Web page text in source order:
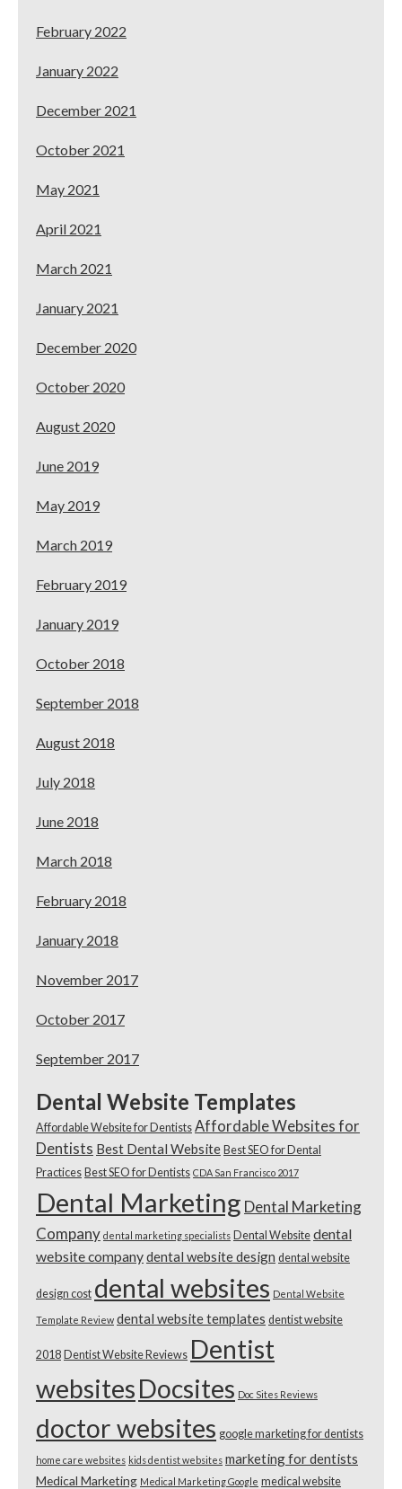
February 2022
January 2022
December 2021
October 2021
May 2021
April 2021
March 2021
January 2021
December 2020
October 2020
August 2020
June 2019
May 2019
March 2019
February 2019
January 2019
October 2018
September 2018
August 2018
July 2018
June 2018
March 2018
February 2018
January 2018
November 2017
October 2017
September 2017
Dental Website Templates
Affordable Website for Dentists Affordable Websites for
Dentists Best Dental Website Best SEO for Dental
Practices Best SEO for Dentists CDA San Francisco 2017
Dental Marketing Dental Marketing
Company dental marketing specialists Dental Website dental
website companydental website design dental website
design cost dental websites Dental Website
Template Review dental website templates dentist website
2018 Dentist Website Reviews Dentist
websitesDocsites Doc Sites Reviews
doctor websites google marketing for dentists
home care websites kids dentist websites marketing for dentists
Medical Marketing Medical Marketing Google medical website